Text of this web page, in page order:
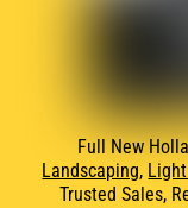
Full New
Landscaping,
Trusted Sales,